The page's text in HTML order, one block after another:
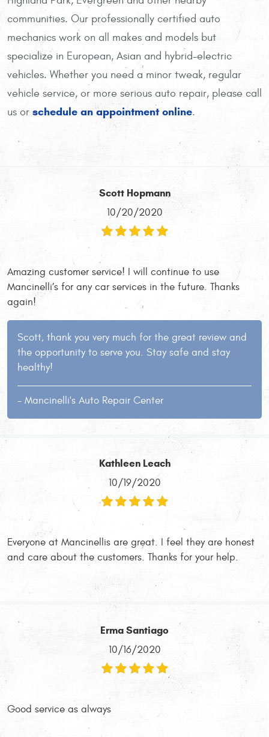
communities. Our professionally certified auto
mechanics work on all makes and models but
specialize in European, Asian and hybrid-electric
vehicles. Whether you need a minor tweak, regular
vehicle service, or more serious auto repair, please call
us or schedule an appointment online.
Scott Hopmann
10/20/2020
Amazing customer service! I will continue to use
Mancinelli’s for any car services in the future. Thanks
again!
Scott, thank you very much for the great review and
the opportunity to serve you. Stay safe and stay
healthy!
- Mancinelli's Auto Repair Center
Kathleen Leach
10/19/2020
Everyone at Mancinellis are great. I feel they are honest
and care about the customers. Thanks for your help.
Erma Santiago
10/16/2020
Good service as always